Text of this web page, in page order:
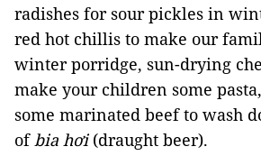
radishes for sour pickles in
red hot chillis to make our
winter porridge, sun-drying
make your children some
some marinated beef to wash
ofbia hơi (draught beer).